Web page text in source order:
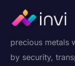
precious metals
by security,